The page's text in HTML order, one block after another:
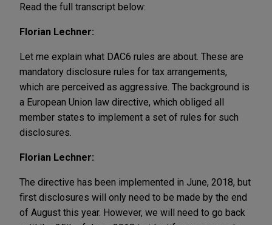
Read the full transcript below:
Florian Lechner:
Let me explain what DAC6 rules are about. These are
mandatory disclosure rules for tax arrangements,
which are perceived as aggressive. The background is
a European Union law directive, which obliged all
member states to implement a set of rules for such
disclosures.
Florian Lechner:
The directive has been implemented in June, 2018, but
first disclosures will only need to be made by the end
of August this year. However, we will need to go back